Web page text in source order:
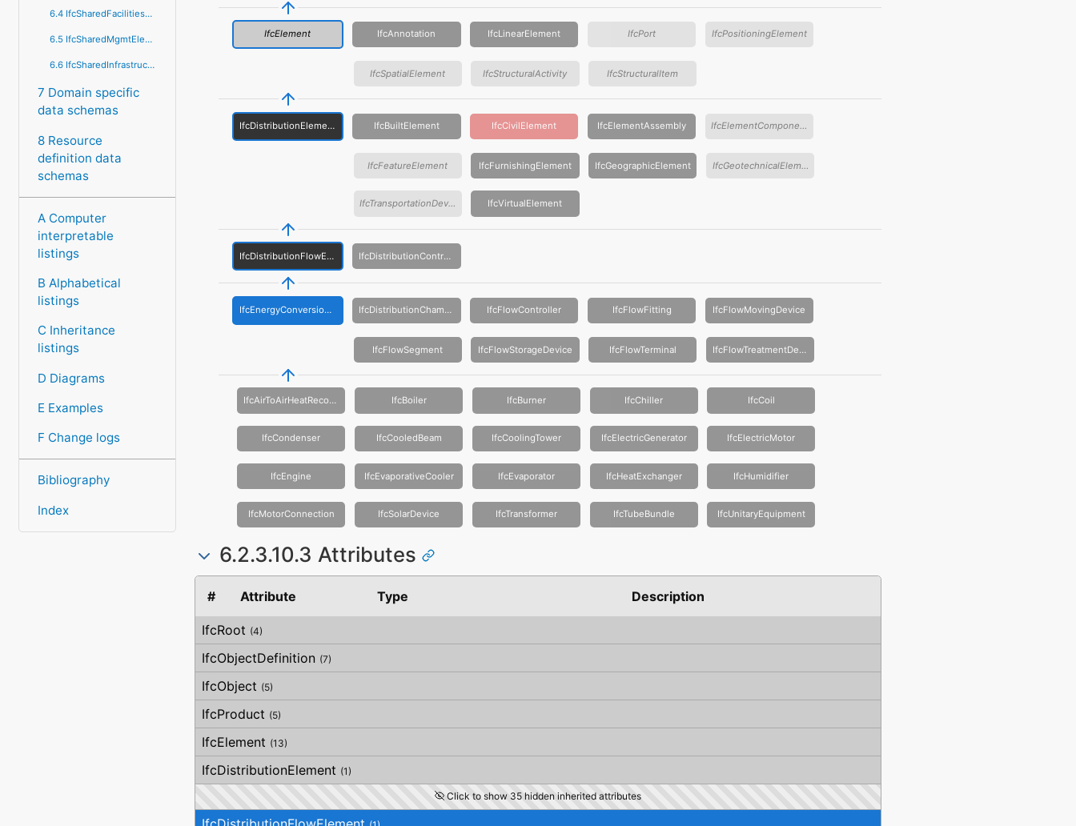
6.4 IfcSharedFacilitiesElements
6.5 IfcSharedMgmtElements
6.6 IfcSharedInfrastructureElements
7 Domain specific
data schemas
8 Resource
definition data
schemas
A Computer
interpretable
listings
B Alphabetical
listings
C Inheritance
listings
D Diagrams
E Examples
F Change logs
Bibliography
Index
IfcElement IfcAnnotation IfcLinearElement IfcPort IfcPositioningElement
IfcSpatialElement IfcStructuralActivity IfcStructuralItem
IfcDistributionElement IfcBuiltElement IfcCivilElement IfcElementAssembly IfcElementComponent
IfcFeatureElement IfcFurnishingElement IfcGeographicElement IfcGeotechnicalElement
IfcTransportationDevice IfcVirtualElement
IfcDistributionFlowElement IfcDistributionControlElement
IfcEnergyConversionDevice IfcDistributionChamberElement IfcFlowController IfcFlowFitting IfcFlowMovingDevice
IfcFlowSegment IfcFlowStorageDevice IfcFlowTerminal IfcFlowTreatmentDevice
IfcAirToAirHeatRecovery IfcBoiler IfcBurner IfcChiller IfcCoil
IfcCondenser IfcCooledBeam IfcCoolingTower IfcElectricGenerator IfcElectricMotor
IfcEngine IfcEvaporativeCooler IfcEvaporator IfcHeatExchanger IfcHumidifier
IfcMotorConnection IfcSolarDevice IfcTransformer IfcTubeBundle IfcUnitaryEquipment
6.2.3.10.3 Attributes
# Attribute Type Description
IfcRoot (4)
IfcObjectDefinition (7)
IfcObject (5)
IfcProduct (5)
IfcElement (13)
IfcDistributionElement (1)
Click to show 35 hidden inherited attributes